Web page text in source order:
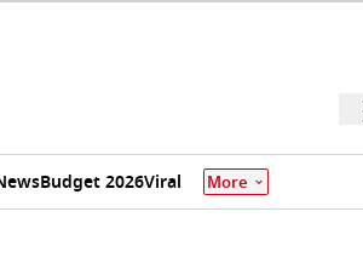
Budget 2026Viral More